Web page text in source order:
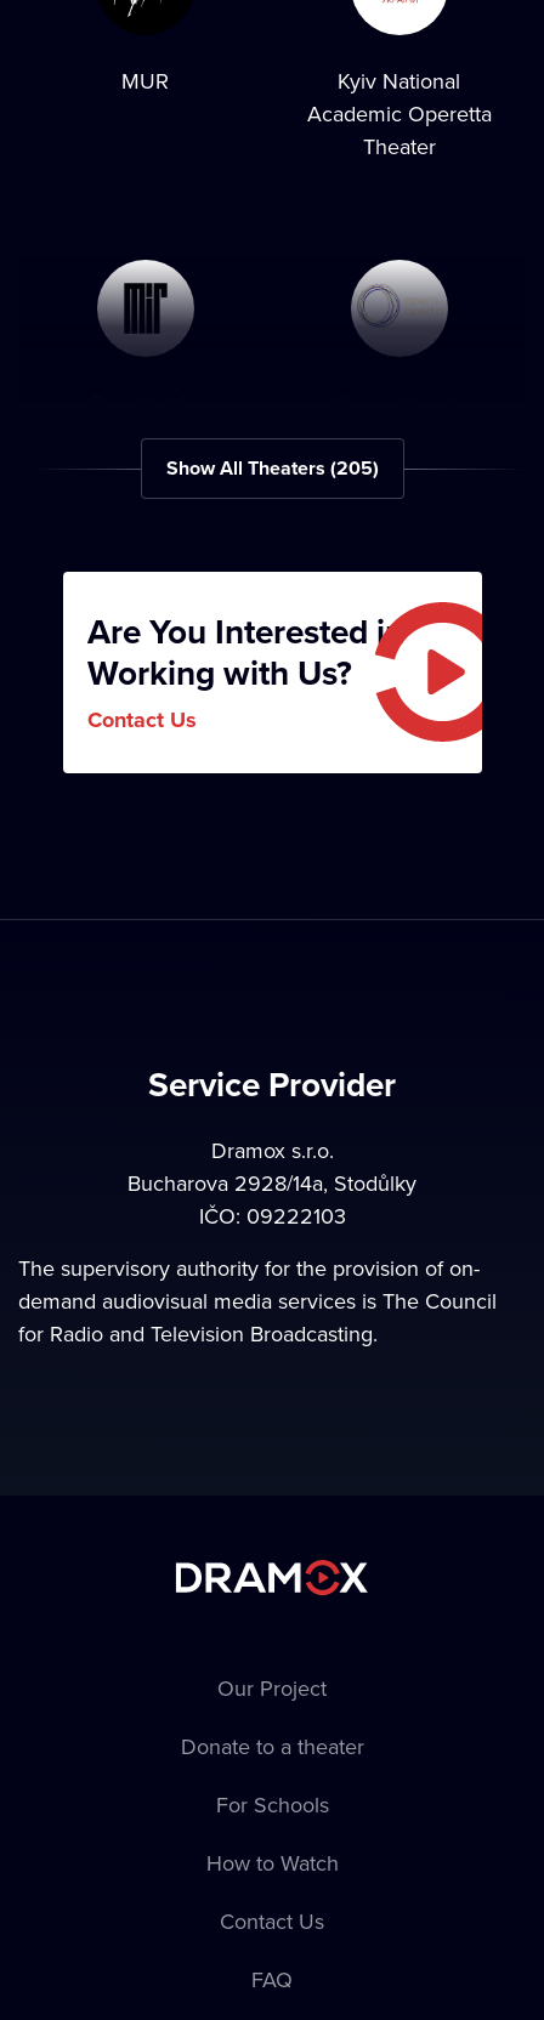
MUR
Kyiv National
Academic Operetta
Theater
Divadlo Tramtarie Left Bank Theater
Woman’s Move Golden Gate Theater
Radošina Naive
Divadlo Nová scéna
named after Ivan
Franko
Show All Theaters (205)
Are You Interested in
Working with Us?
Contact Us
Service Provider
Dramox s.r.o.
Bucharova 2928/14a, Stodůlky
IČO: 09222103
The supervisory authority for the provision of on-
demand audiovisual media services is The Council
for Radio and Television Broadcasting.
Our Project
Donate to a theater
For Schools
How to Watch
Contact Us
FAQ